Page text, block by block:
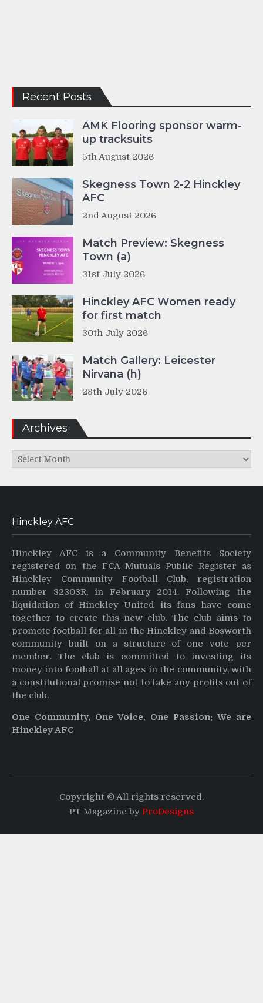
Recent Posts
AMK Flooring sponsor warm-
up tracksuits
5th August 2026
Skegness Town 2-2 Hinckley
AFC
2nd August 2026
Match Preview: Skegness
Town (a)
31st July 2026
Hinckley AFC Women ready
for first match
30th July 2026
Match Gallery: Leicester
Nirvana (h)
28th July 2026
Archives
Archives
Hinckley AFC
Hinckley AFC is a Community Benefits Society
registered on the FCA Mutuals Public Register as
Hinckley Community Football Club, registration
number 32303R, in February 2014. Following the
liquidation of Hinckley United its fans have come
together to create this new club. The club aims to
promote football for all in the Hinckley and Bosworth
community built on a structure of one vote per
member. The club is committed to investing its
money into football at all ages in the community, with
a constitutional promise not to take any profits out of
the club.
One Community, One Voice, One Passion: We are
Hinckley AFC
Copyright © All rights reserved.
PT Magazine by ProDesigns